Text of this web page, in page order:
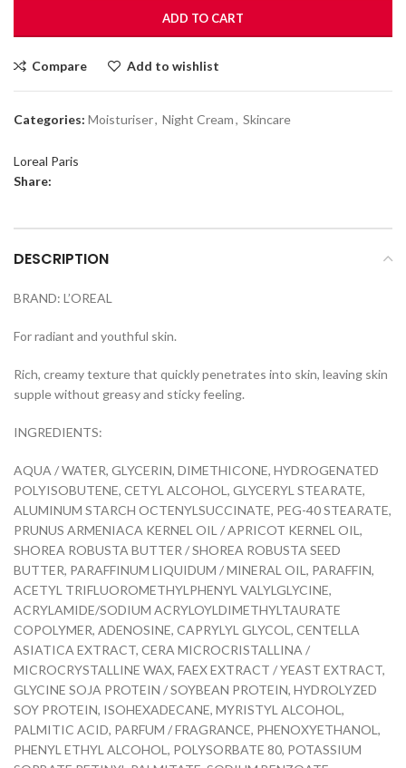
ADD TO CART
Compare Add to wishlist
Categories: Moisturiser, Night Cream, Skincare
Loreal Paris
Share:
DESCRIPTION
BRAND: L’OREAL
For radiant and youthful skin.
Rich, creamy texture that quickly penetrates into skin, leaving skin
supple without greasy and sticky feeling.
INGREDIENTS:
AQUA / WATER, GLYCERIN, DIMETHICONE, HYDROGENATED
POLYISOBUTENE, CETYL ALCOHOL, GLYCERYL STEARATE,
ALUMINUM STARCH OCTENYLSUCCINATE, PEG-40 STEARATE,
PRUNUS ARMENIACA KERNEL OIL / APRICOT KERNEL OIL,
SHOREA ROBUSTA BUTTER / SHOREA ROBUSTA SEED
BUTTER, PARAFFINUM LIQUIDUM / MINERAL OIL, PARAFFIN,
ACETYL TRIFLUOROMETHYLPHENYL VALYLGLYCINE,
ACRYLAMIDE/SODIUM ACRYLOYLDIMETHYLTAURATE
COPOLYMER, ADENOSINE, CAPRYLYL GLYCOL, CENTELLA
ASIATICA EXTRACT, CERA MICROCRISTALLINA /
MICROCRYSTALLINE WAX, FAEX EXTRACT / YEAST EXTRACT,
GLYCINE SOJA PROTEIN / SOYBEAN PROTEIN, HYDROLYZED
SOY PROTEIN, ISOHEXADECANE, MYRISTYL ALCOHOL,
PALMITIC ACID, PARFUM / FRAGRANCE, PHENOXYETHANOL,
PHENYL ETHYL ALCOHOL, POLYSORBATE 80, POTASSIUM